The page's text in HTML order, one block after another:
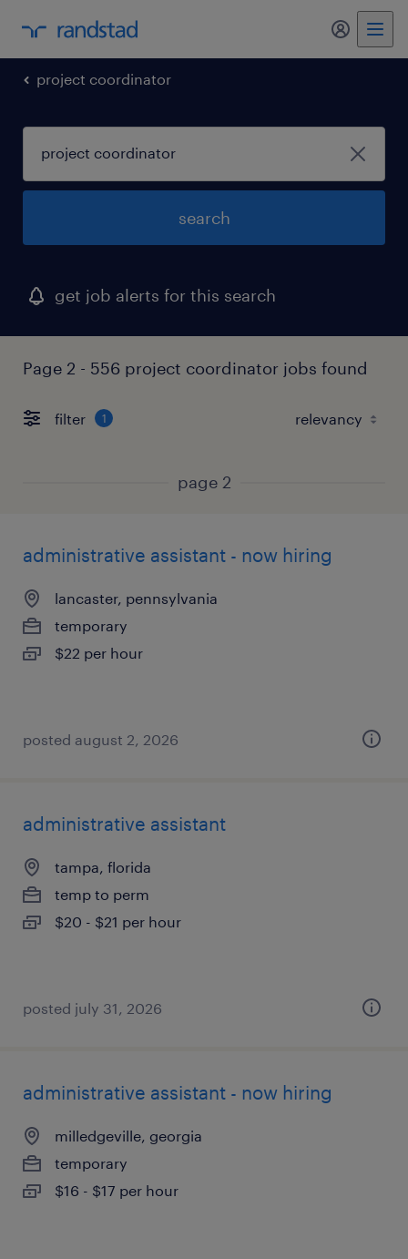
project coordinator
search
get job alerts for this search
Page 2 - 556 project coordinator jobs found
filter 1
page 2
administrative assistant - now hiring
lancaster, pennsylvania
temporary
$22 per hour
posted august 2, 2026
administrative assistant
tampa, florida
temp to perm
$20 - $21 per hour
posted july 31, 2026
administrative assistant - now hiring
milledgeville, georgia
temporary
$16 - $17 per hour